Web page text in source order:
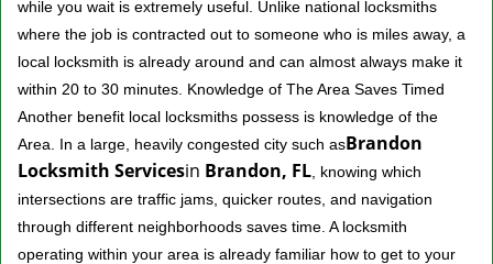
while you wait is extremely useful. Unlike national locksmiths
where the job is contracted out to someone who is miles away, a
local locksmith is already around and can almost always make it
within 20 to 30 minutes. Knowledge of The Area Saves Timed
Another benefit local locksmiths possess is knowledge of the
Area. In a large, heavily congested city such asBrandon
Locksmith Servicesin Brandon, FL , knowing which
intersections are traffic jams, quicker routes, and navigation
through different neighborhoods saves time. A locksmith
operating within your area is already familiar how to get to your